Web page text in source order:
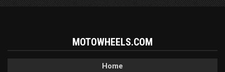
MOTOWHEELS.COM
Home